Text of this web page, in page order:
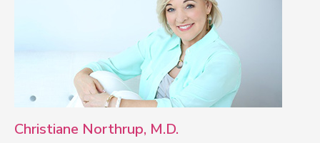
Christiane Northrup, M.D.